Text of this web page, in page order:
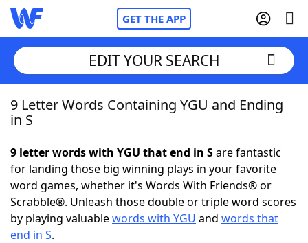
GET THE APP
Home
NYT Crossplay Cheat
ScrabbleHelpers
EDIT YOUR SEARCH
9 Letter Words Containing YGU and Ending
in S
9 letter words with YGU that end in Sare fantastic
for landing those big winning plays in your favorite
word games, whether it's Words With Friends® or
Scrabble®. Unleash those double or triple word scores
by playing valuablewords with YGU and words that
end in S.